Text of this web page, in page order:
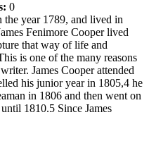
0
the year 1789, and lived in
Fenimore Cooper lived
that way of life and
is one of the many reasons
James Cooper attended
his junior year in 1805,4 he
in 1806 and then went on
1810.5 Since James